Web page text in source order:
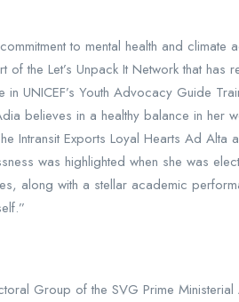
to mental health and climate
the Let’s Unpack It Network that
UNICEF’s Youth Advocacy Guide
believes in a healthy balance in
Intransit Exports Loyal Hearts Ad
was highlighted when she was
along with a stellar academic
Group of the SVG Prime